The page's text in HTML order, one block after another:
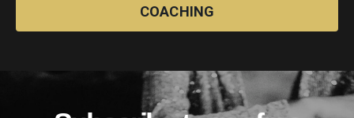
COACHING